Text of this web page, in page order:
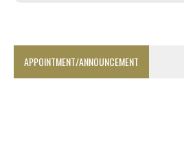
APPOINTMENT/ANNOUNCEMENT